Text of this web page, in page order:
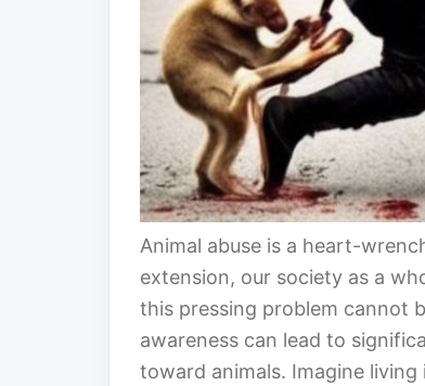
Animal abuse is a heart-
extension, our society as a
this pressing problem cannot
awareness can lead to
toward animals. Imagine